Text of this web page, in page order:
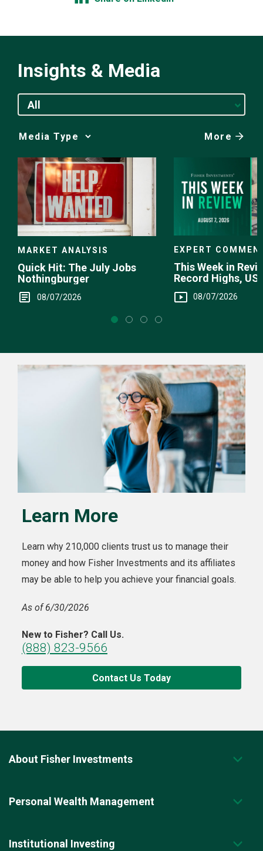
Insights & Media
All
Media
Choice
More
MARKET ANALYSIS
Quick Hit: The July Jobs
Nothingburger
08/07/2026
EXPERT
This Week in
Record Highs, US
Intervention
08/07/2026
Learn More
Learn why 210,000 clients trust us to manage their
money and how Fisher Investments and its affiliates
may be able to help you achieve your financial goals.
As of 6/30/2026
New to Fisher? Call Us.
(888) 823-9566
Contact Us Today
About Fisher Investments
Personal Wealth Management
Institutional Investing